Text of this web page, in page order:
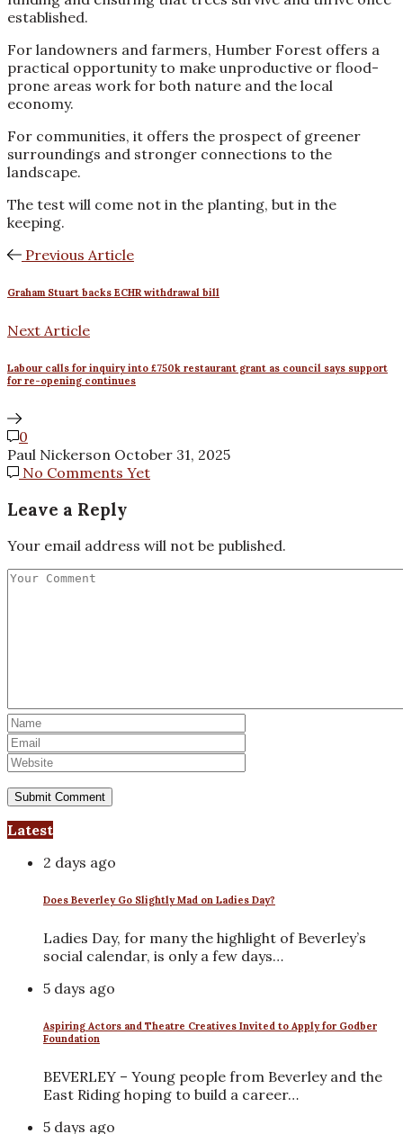
established.
For landowners and farmers, Humber Forest offers a
practical opportunity to make unproductive or flood-
prone areas work for both nature and the local
economy.
For communities, it offers the prospect of greener
surroundings and stronger connections to the
landscape.
The test will come not in the planting, but in the
keeping.
Previous Article
Graham Stuart backs ECHR withdrawal bill
Next Article
Labour calls for inquiry into £750k restaurant grant as council says support
for re-opening continues
0
Paul Nickerson October 31, 2025
No Comments Yet
Leave a Reply
Your email address will not be published.
Latest
2 days ago
Does Beverley Go Slightly Mad on Ladies Day?
Ladies Day, for many the highlight of Beverley’s
social calendar, is only a few days…
5 days ago
Aspiring Actors and Theatre Creatives Invited to Apply for Godber
Foundation
BEVERLEY – Young people from Beverley and the
East Riding hoping to build a career…
5 days ago